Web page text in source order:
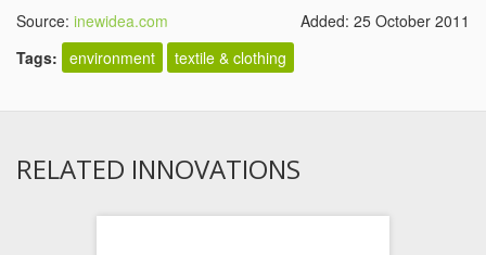
Source: inewidea.com
Added: 25 October 2011
Tags: environment textile & clothing
RELATED INNOVATIONS